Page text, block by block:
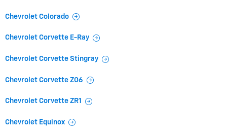
Chevrolet Colorado
Chevrolet Corvette E-Ray
Chevrolet Corvette Stingray
Chevrolet Corvette Z06
Chevrolet Corvette ZR1
Chevrolet Equinox